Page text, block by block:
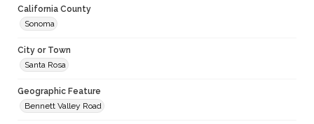
California County
Sonoma
City or Town
Santa Rosa
Geographic Feature
Bennett Valley Road